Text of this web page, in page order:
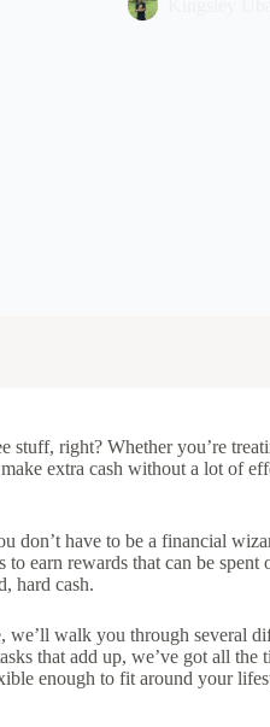
stuff, right? Whether you’re
extra cash without a lot of
don’t have to be a financial
to earn rewards that can be
hard cash.
we’ll walk you through several
that add up, we’ve got all
enough to fit around your